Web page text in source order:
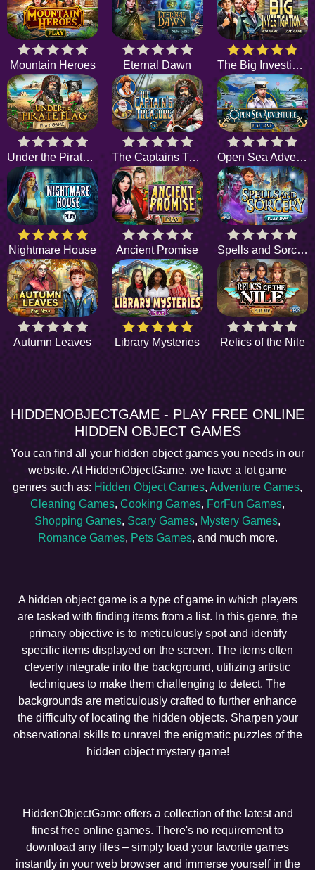
Mountain Heroes Eternal Dawn The Big Investigation
Under the Pirate Flag The Captains Treasure Open Sea Adventure
Nightmare House Ancient Promise Spells and Sorcery
Autumn Leaves Library Mysteries Relics of the Nile
HIDDENOBJECTGAME - PLAY FREE ONLINE
HIDDEN OBJECT GAMES
You can find all your hidden object games you needs in our
website. At HiddenObjectGame, we have a lot game
genres such as: Hidden Object Games, Adventure Games,
Cleaning Games, Cooking Games, ForFun Games,
Shopping Games, Scary Games, Mystery Games,
Romance Games, Pets Games, and much more.
A hidden object game is a type of game in which players
are tasked with finding items from a list. In this genre, the
primary objective is to meticulously spot and identify
specific items displayed on the screen. The items often
cleverly integrate into the background, utilizing artistic
techniques to make them challenging to detect. The
backgrounds are meticulously crafted to further enhance
the difficulty of locating the hidden objects. Sharpen your
observational skills to unravel the enigmatic puzzles of the
hidden object mystery game!
HiddenObjectGame offers a collection of the latest and
finest free online games. There's no requirement to
download any files – simply load your favorite games
instantly in your web browser and immerse yourself in the